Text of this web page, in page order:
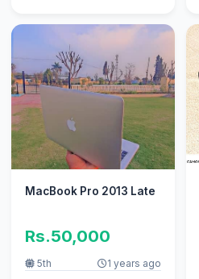
MacBook Pro 2013 Late
Rs.50,000
5th 1 years ago